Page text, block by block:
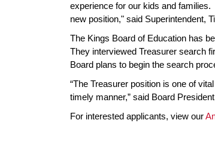
experience for our kids and
new position," said Superintendent,
The Kings Board of Education has
They interviewed Treasurer search
Board plans to begin the search
“The Treasurer position is one of
timely manner,” said Board
For interested applicants, view our